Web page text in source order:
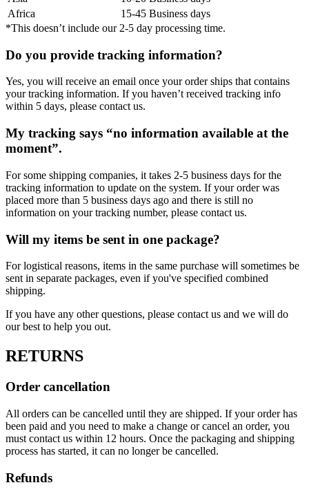
Africa
15-45 Business days
*This doesn’t include our 2-5 day processing time.
Do you provide tracking information?
Yes, you will receive an email once your order ships that contains
your tracking information. If you haven’t received tracking info
within 5 days, please contact us.
My tracking says “no information available at the
moment”.
For some shipping companies, it takes 2-5 business days for the
tracking information to update on the system. If your order was
placed more than 5 business days ago and there is still no
information on your tracking number, please contact us.
Will my items be sent in one package?
For logistical reasons, items in the same purchase will sometimes be
sent in separate packages, even if you've specified combined
shipping.
If you have any other questions, please contact us and we will do
our best to help you out.
RETURNS
Order cancellation
All orders can be cancelled until they are shipped. If your order has
been paid and you need to make a change or cancel an order, you
must contact us within 12 hours. Once the packaging and shipping
process has started, it can no longer be cancelled.
Refunds